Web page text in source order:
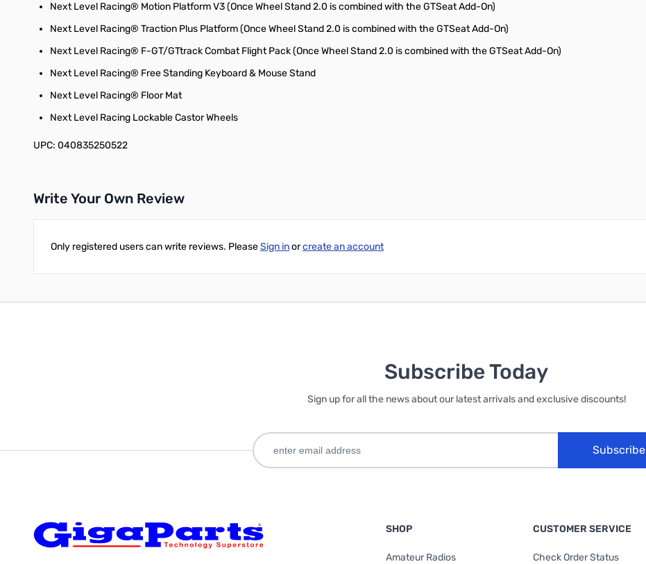
Next Level Racing® Motion Platform V3 (Once Wheel Stand 2.0 is combined with the GTSeat Add-On)
Next Level Racing® Traction Plus Platform (Once Wheel Stand 2.0 is combined with the GTSeat Add-On)
Next Level Racing® F-GT/GTtrack Combat Flight Pack (Once Wheel Stand 2.0 is combined with the GTSeat Add-On)
Next Level Racing® Free Standing Keyboard & Mouse Stand
Next Level Racing® Floor Mat
Next Level Racing Lockable Castor Wheels
UPC: 040835250522
Write Your Own Review
Only registered users can write reviews. PleaseSign inorcreate an account
Subscribe Today
Sign up for all the news about our latest arrivals and exclusive discounts!
Subscribe
SHOP
Amateur Radios
CUSTOMER SERVICE
Check Order Status